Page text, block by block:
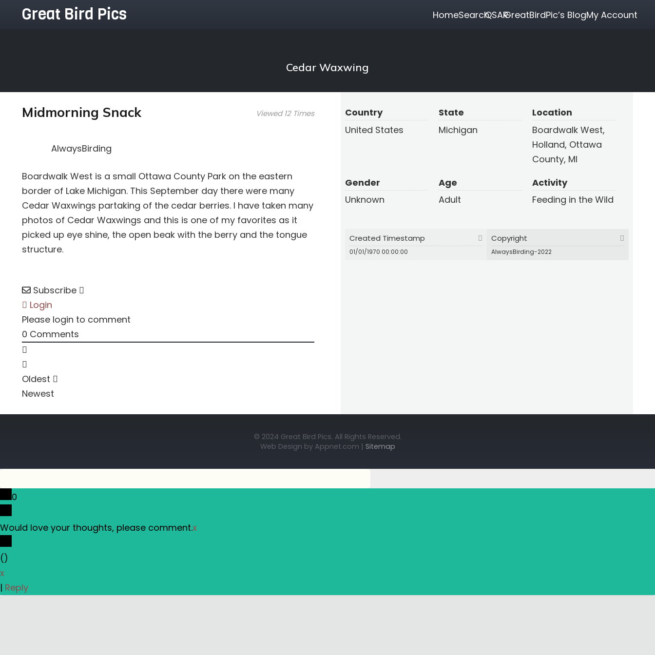
Great Bird Pics HomeSearchQSARGreatBirdPic’s BlogMy Account
Cedar Waxwing
Midmorning Snack Viewed 12 Times
AlwaysBirding
Boardwalk West is a small Ottawa County Park on the eastern
border of Lake Michigan. This September day there were many
Cedar Waxwings partaking of the cedar berries. I have taken many
photos of Cedar Waxwings and this is one of my favorites as it
picked up eye shine, the open beak with the berry and the tongue
structure.
Subscribe
Login
Please login to comment
0 Comments
Oldest
Newest
Country
United States
State
Michigan
Location
Boardwalk West,
Holland, Ottawa
County, MI
Gender
Unknown
Age
Adult
Activity
Feeding in the Wild
Created Timestamp
01/01/1970 00:00:00
Copyright
AlwaysBirding-2022
© 2024 Great Bird Pics. All Rights Reserved.
Web Design by Appnet.com | Sitemap
0
Would love your thoughts, please comment.x
()
x
| Reply